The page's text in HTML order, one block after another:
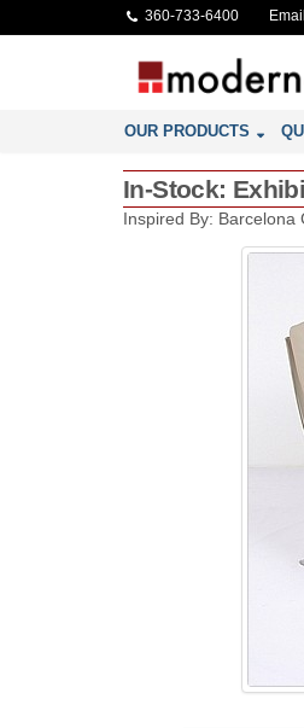
360-733-6400 Email
OUR PRODUCTS
In-Stock:
Inspired By: